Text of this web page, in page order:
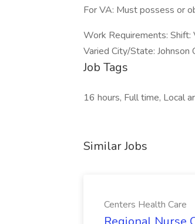
For VA: Must possess or
Work Requirements: Shift:
Varied City/State: Johnson
Job Tags
16 hours, Full time, Local
Similar Jobs
Centers Health Care